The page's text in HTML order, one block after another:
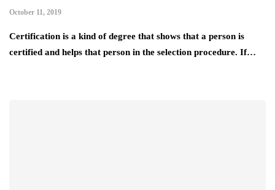
October 11, 2019
Certification is a kind of degree that shows that a person is
certified and helps that person in the selection procedure. If…